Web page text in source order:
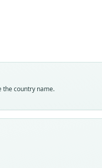
the country name.
Validity status
Nomenclatural status
Type